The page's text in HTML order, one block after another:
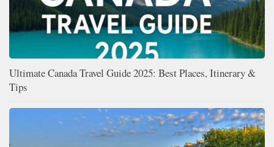
Ultimate Canada Travel Guide 2025: Best Places, Itinerary &
Tips